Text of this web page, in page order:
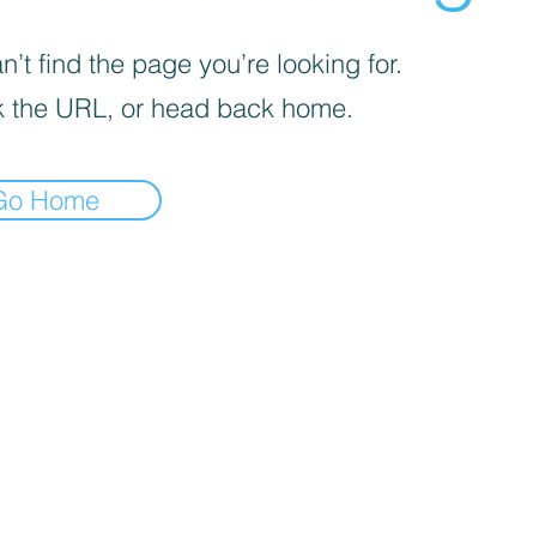
find the page you’re looking for.
the URL, or head back home.
Home